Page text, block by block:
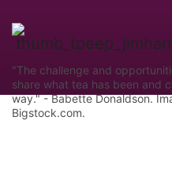
"The challenge and
share what tea has been and
way." - Babette Donaldson.
Bigstock.com.